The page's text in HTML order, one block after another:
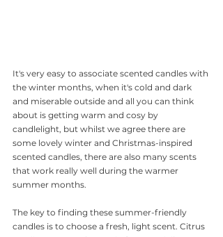
It's very easy to associate scented candles with
the winter months, when it's cold and dark
and miserable outside and all you can think
about is getting warm and cosy by
candlelight, but whilst we agree there are
some lovely winter and Christmas-inspired
scented candles, there are also many scents
that work really well during the warmer
summer months.
The key to finding these summer-friendly
candles is to choose a fresh, light scent. Citrus